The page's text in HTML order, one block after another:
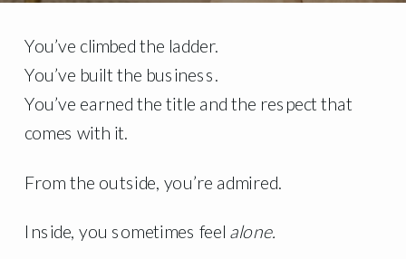
You’ve climbed the ladder.
You’ve built the business.
You’ve earned the title and the respect that
comes with it.
From the outside, you’re admired.
Inside, you sometimes feel alone.